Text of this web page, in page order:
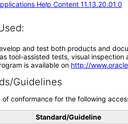
Help Content 11.13.20.01.0
and test both products and
tool-assisted tests, visual
is available on http://
Guidelines
conformance for the following
Standard/Guideline